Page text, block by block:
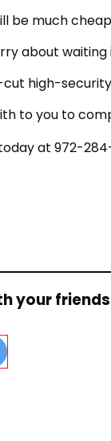
be much
about
high-
to you to
at 972-
your